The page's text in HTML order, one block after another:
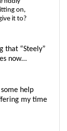
on,
it to?
that “Steely”
now…
help
my time